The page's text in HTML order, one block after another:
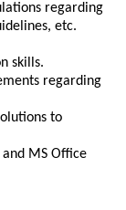
regarding
etc.
skills.
regarding
to
MS Office